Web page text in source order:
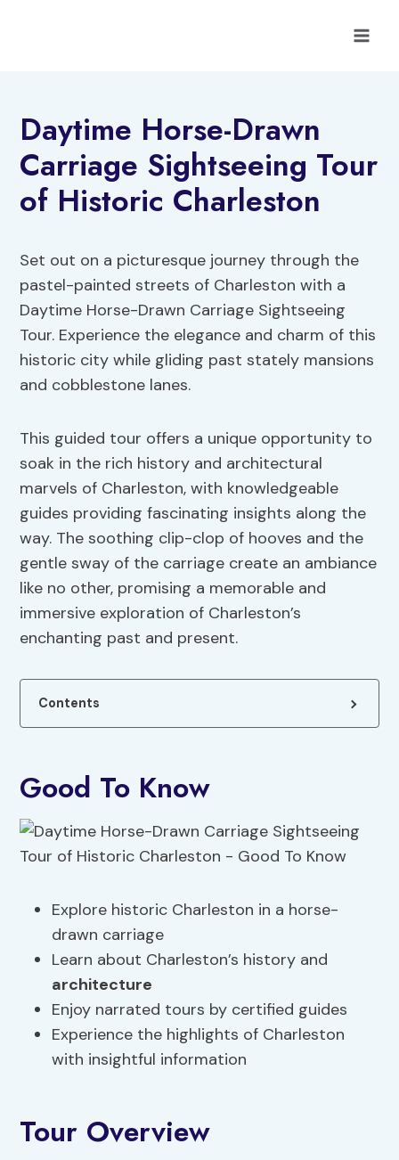
Daytime Horse-Drawn
Carriage Sightseeing Tour
of Historic Charleston
Set out on a picturesque journey through the
pastel-painted streets of Charleston with a
Daytime Horse-Drawn Carriage Sightseeing
Tour. Experience the elegance and charm of this
historic city while gliding past stately mansions
and cobblestone lanes.
This guided tour offers a unique opportunity to
soak in the rich history and architectural
marvels of Charleston, with knowledgeable
guides providing fascinating insights along the
way. The soothing clip-clop of hooves and the
gentle sway of the carriage create an ambiance
like no other, promising a memorable and
immersive exploration of Charleston’s
enchanting past and present.
Contents
Good To Know
Explore historic Charleston in a horse-
drawn carriage
Learn about Charleston’s history and
architecture
Enjoy narrated tours by certified guides
Experience the highlights of Charleston
with insightful information
Tour Overview